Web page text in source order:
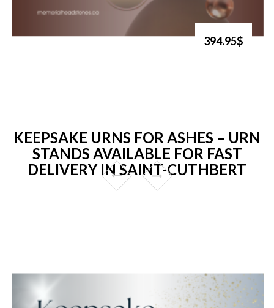
394.95$
KEEPSAKE URNS FOR ASHES – URN
STANDS AVAILABLE FOR FAST
DELIVERY IN SAINT-CUTHBERT